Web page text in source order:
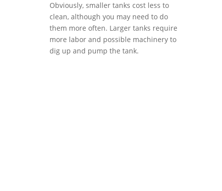
Obviously, smaller tanks cost less to
clean, although you may need to do
them more often. Larger tanks require
more labor and possible machinery to
dig up and pump the tank.